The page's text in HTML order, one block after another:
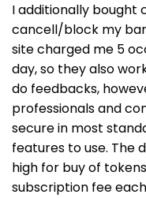
I additionally bought
cancell/block my
site charged me 5
day, so they also
do feedbacks,
professionals and
secure in most
features to use. The
high for buy of
subscription fee